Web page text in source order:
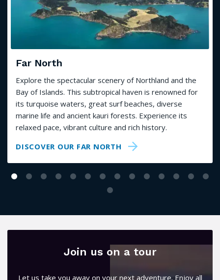
Far North
Explore the spectacular scenery of Northland and the
Bay of Islands. This subtropical haven is renowned for
its turquoise waters, great surf beaches, diverse
marine life and ancient kauri forests. Experience its
relaxed pace, vibrant culture and rich history.
DISCOVER OUR FAR NORTH
Join us on a tour
Let us take you away on your next adventure. Enjoy all